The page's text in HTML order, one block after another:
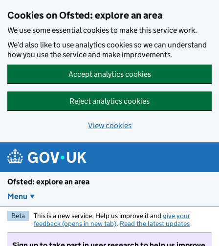
Cookies on Ofsted: explore an area
We use some essential cookies to make this service work.
We’d also like to use analytics cookies so we can understand
how you use the service and make improvements.
Accept analytics cookies
Reject analytics cookies
View cookies
Ofsted: explore an area
Menu
Beta This is a new service. Help us improve it and give your
feedback (opens in new tab). Read the latest updates